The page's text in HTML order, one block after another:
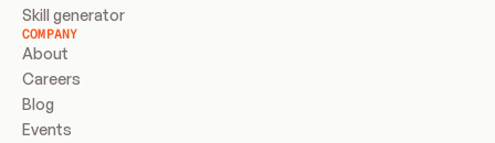
Skill generator
COMPANY
About
Careers
Blog
Events